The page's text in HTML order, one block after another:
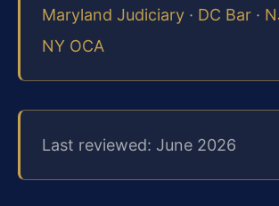
Maryland Judiciary · DC Bar ·
NY OCA
Last reviewed: June 2026